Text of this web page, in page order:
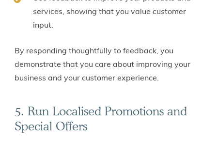
services, showing that you value customer
input.
By responding thoughtfully to feedback, you
demonstrate that you care about improving your
business and your customer experience.
5. Run Localised Promotions and
Special Offers